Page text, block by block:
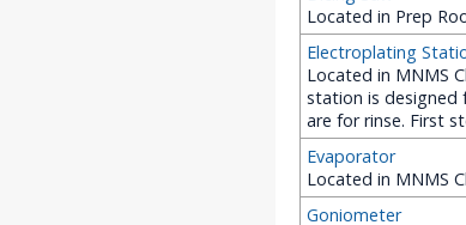
Located in Prep
Electroplating
Located in MNMS
station is designed
are for rinse. First
Evaporator
Located in MNMS
Goniometer